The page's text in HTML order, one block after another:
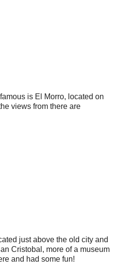
is El Morro, located on
views from there are
just above the old city and
Cristobal, more of a museum
and had some fun!